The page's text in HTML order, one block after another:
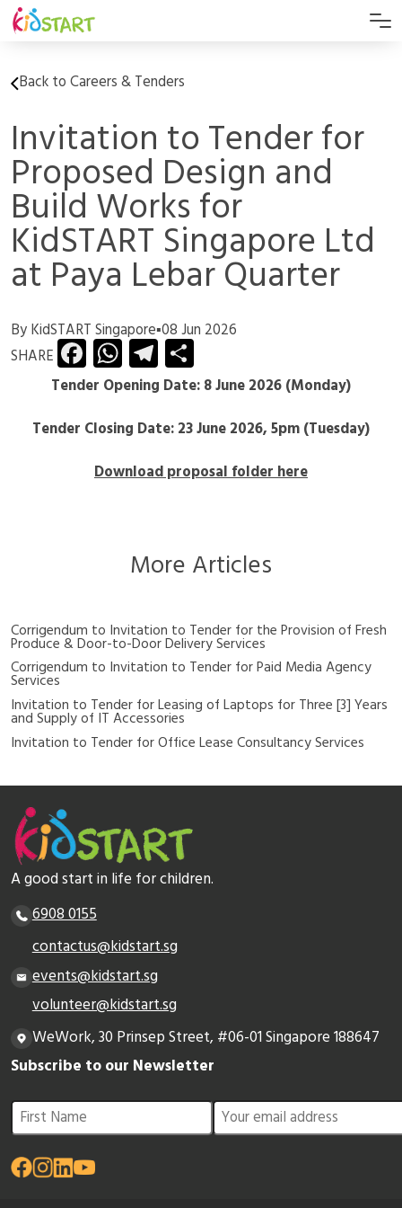
Back to Careers & Tenders
Invitation to Tender for
Proposed Design and
Build Works for
KidSTART Singapore Ltd
at Paya Lebar Quarter
By KidSTART Singapore▪08 Jun 2026
SHARE
Facebook
WhatsApp
Telegram
Tender Opening Date: 8 June 2026 (Monday)
Tender Closing Date: 23 June 2026, 5pm (Tuesday)
Download proposal folder here
More Articles
Corrigendum to Invitation to Tender for the Provision of Fresh
Produce & Door-to-Door Delivery Services
Corrigendum to Invitation to Tender for Paid Media Agency
Services
Invitation to Tender for Leasing of Laptops for Three [3] Years
and Supply of IT Accessories
Invitation to Tender for Office Lease Consultancy Services
A good start in life for children.
6908 0155
contactus@kidstart.sg
events@kidstart.sg
volunteer@kidstart.sg
WeWork, 30 Prinsep Street, #06-01 Singapore 188647
Subscribe to our Newsletter